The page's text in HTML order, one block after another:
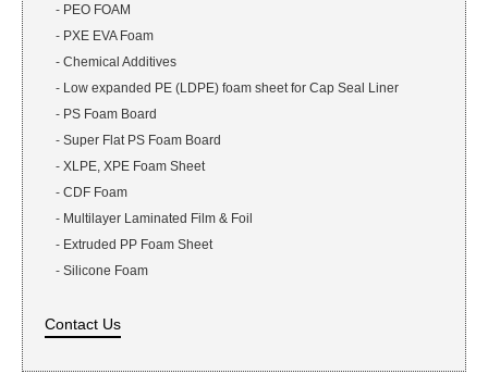
- PEO FOAM
- PXE EVA Foam
- Chemical Additives
- Low expanded PE (LDPE) foam sheet for Cap Seal Liner
- PS Foam Board
- Super Flat PS Foam Board
- XLPE, XPE Foam Sheet
- CDF Foam
- Multilayer Laminated Film & Foil
- Extruded PP Foam Sheet
- Silicone Foam
Contact Us